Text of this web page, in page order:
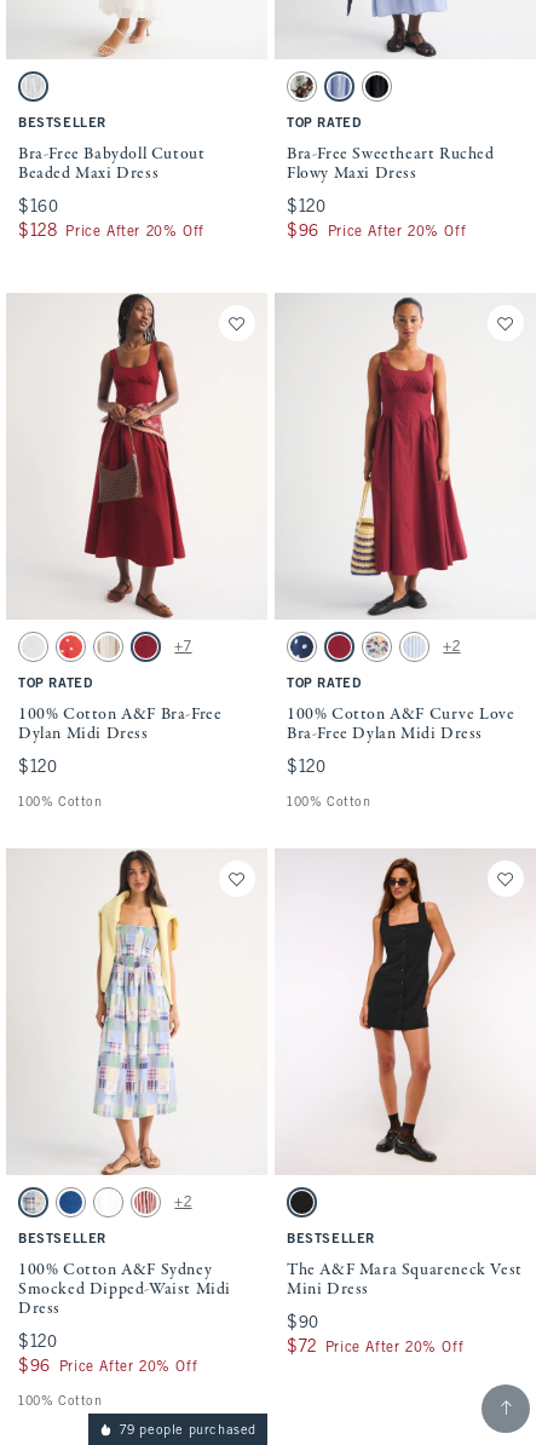
Activating this element will cause content on the page to be updated.
Bra-Free Babydoll Cutout Beaded Maxi Dress swatches
White swatch
BESTSELLER
Bra-Free Babydoll Cutout
Beaded Maxi Dress
$160
$160
$128
$128 Price After 20% Off
Activating this element will cause
Bra-Free Sweetheart Ruched Flowy Maxi
Brown Floral swatch
Light Blue swatch
Black swatch
TOP RATED
Bra-Free Sweetheart Ruched
Flowy Maxi Dress
$120
$120
$96
$96 Price After 20% Off
Activating this element will cause content on the page to be updated.
100% Cotton A&F Bra-Free Dylan Midi Dress swatches
White swatch
Red Dot swatch
Tan Stripe swatch
Rich Ruby swatch
+7
TOP RATED
100% Cotton A&F Bra-Free
Dylan Midi Dress
$120
$120
100% Cotton
Activating this element will cause
100% Cotton A&F Curve Love Bra-Free
Navy Dot swatch
Rich Ruby swatch
Cream Floral swatch
Blue Stripe swatch
+2
TOP RATED
100% Cotton A&F Curve Love
Bra-Free Dylan Midi Dress
$120
$120
100% Cotton
Activating this element will cause content on the page to be updated.
100% Cotton A&F Sydney Smocked Dipped-Waist Midi Dress swatches
Light Blue Pattern swatch
Blue swatchWhite swatch
Red Stripe swatch
+2
BESTSELLER
100% Cotton A&F Sydney
Smocked Dipped-Waist Midi
Dress
$120
$120
$96
$96 Price After 20% Off
100% Cotton
Activating this element will cause
The A&F Mara Squareneck Vest Mini
Black swatch
BESTSELLER
The A&F Mara Squareneck Vest
Mini Dress
$90
$90
$72
$72 Price After 20% Off
79 people purchased
Scroll